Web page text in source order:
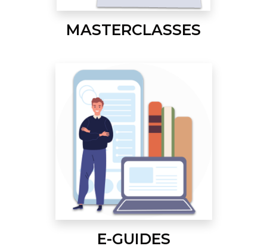
MASTERCLASSES
E-GUIDES